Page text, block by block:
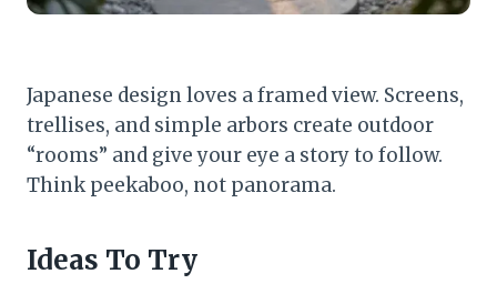
Japanese design loves a framed view. Screens,
trellises, and simple arbors create outdoor
“rooms” and give your eye a story to follow.
Think peekaboo, not panorama.
Ideas To Try